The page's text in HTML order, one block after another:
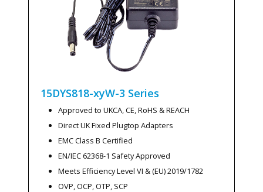
15DYS818-xyW-3 Series
Approved to UKCA, CE, RoHS & REACH
Direct UK Fixed Plugtop Adapters
EMC Class B Certified
EN/IEC 62368-1 Safety Approved
Meets Efficiency Level VI & (EU) 2019/1782
OVP, OCP, OTP, SCP